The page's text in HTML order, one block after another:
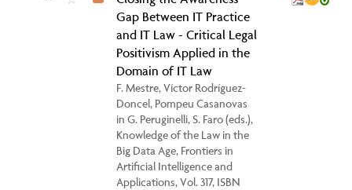
Gap Between IT Practice
and IT Law - Critical Legal
Positivism Applied in the
Domain of IT Law
F. Mestre, Víctor Rodríguez-
Doncel, Pompeu Casanovas
in G. Peruginelli, S. Faro (eds.),
Knowledge of the Law in the
Big Data Age, Frontiers in
Artificial Intelligence and
Applications, Vol. 317, ISBN